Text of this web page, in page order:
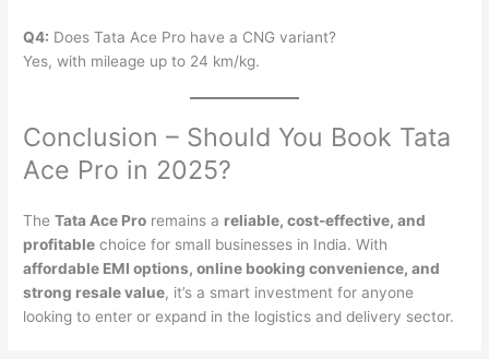
Q4: Does Tata Ace Pro have a CNG variant?
Yes, with mileage up to 24 km/kg.
Conclusion – Should You Book Tata
Ace Pro in 2025?
TheTata Ace Pro remains a reliable, cost-effective, and
profitable choice for small businesses in India. With
affordable EMI options, online booking convenience, and
strong resale value, it’s a smart investment for anyone
looking to enter or expand in the logistics and delivery sector.